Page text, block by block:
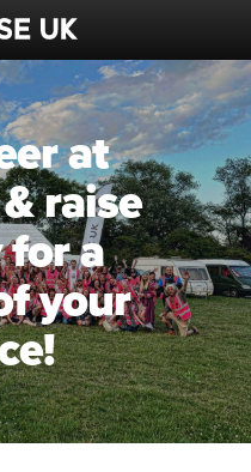
at
raise
for a
your